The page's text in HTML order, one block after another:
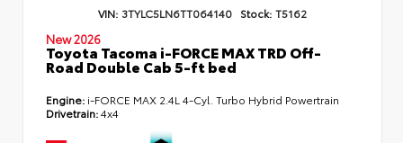
VIN: 3TYLC5LN6TT064140 Stock: T5162
New 2026
Toyota Tacoma i-FORCE MAX TRD Off-
Road Double Cab 5-ft bed
Engine: i-FORCE MAX 2.4L 4-Cyl. Turbo Hybrid Powertrain
Drivetrain:4x4